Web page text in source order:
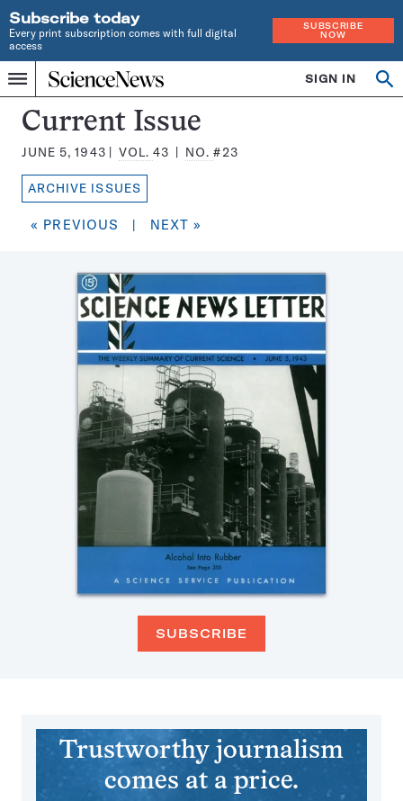
Subscribe today
Every print subscription comes with full digital
access
SUBSCRIBE
NOW
Menu
Home
INDEPENDENT
JOURNALISM
SINCE
1921
SIGN IN
Search
Science
News
Magazine:
Current Issue
JUNE 5, 1943 VOL. 43 NO.#23
ARCHIVE ISSUES
« PREVIOUS | NEXT »
SUBSCRIBE
Trustworthy journalism
comes at a price.